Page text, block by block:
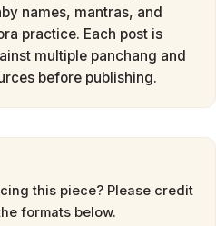
names, mantras, and
practice. Each post is
multiple panchang and
before publishing.
this piece? Please credit
formats below.